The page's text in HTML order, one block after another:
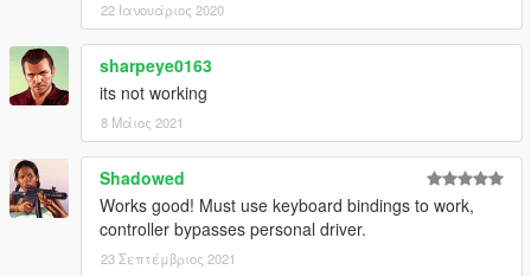
22 Ιανουάριος 2020
sharpeye0163
its not working
8 Μάιος 2021
Shadowed
Works good! Must use keyboard bindings to work,
controller bypasses personal driver.
23 Σεπτέμβριος 2021